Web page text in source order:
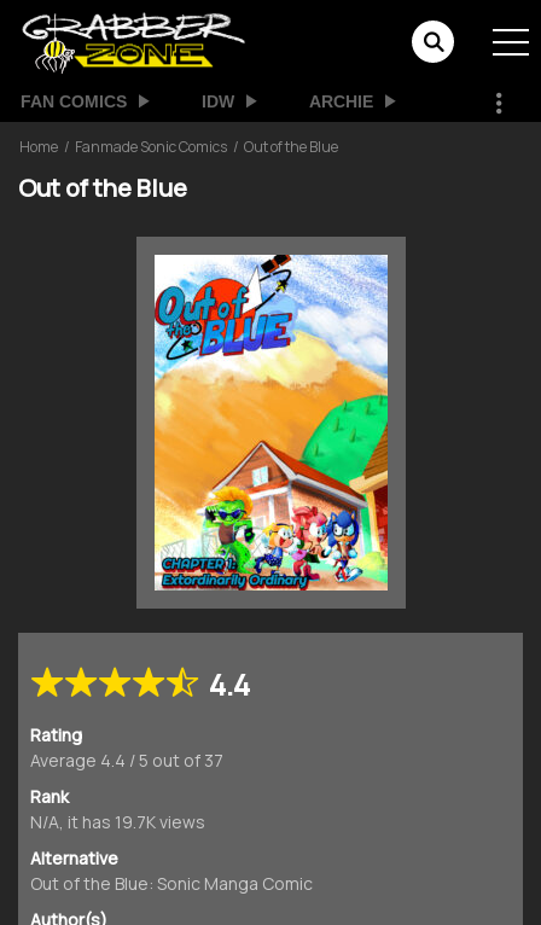
FAN COMICS IDW ARCHIE
Home Fanmade Sonic Comics Out of the Blue
Out of the Blue
4.4
Rating
Average 4.4 /5 out of 37
Rank
N/A, it has 19.7K views
Alternative
Out of the Blue: Sonic Manga Comic
Author(s)